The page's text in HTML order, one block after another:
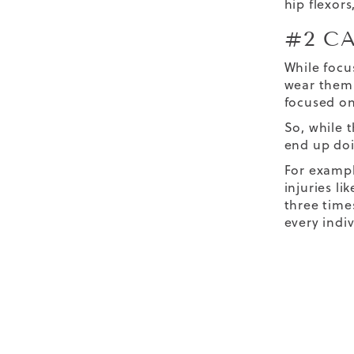
hip
#2
While
wear
focused
So, while
end up
For
injuries
three
every